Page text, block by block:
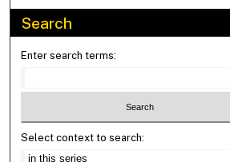
Search
Enter search terms:
Select context to search: